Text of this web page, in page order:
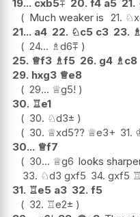
19... cxb5⩱ 20. f4 a5 21.
Much weaker is 21. ♘
21... a4 22. ♘c5 c3 23. ♗
24... ♗d6⩱
25. ♕f3 ♗f5 26. g4 ♗c8
29. hxg3 ♕e8
29... ♕g5!
30. ♖e1
30. ♘d3±
30. ♕xd5?? ♕e3+ 31.
30... ♕f7
30... ♕g6 looks
33. ♘d3 gxf5 34. gxf5 ♖
31. ♖e5 a3 32. f5
32. ♖e2±